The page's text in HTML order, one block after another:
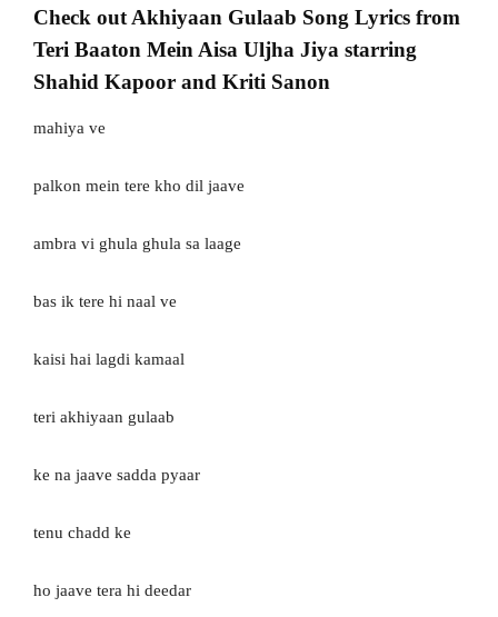
Check out Akhiyaan Gulaab Song Lyrics from
Teri Baaton Mein Aisa Uljha Jiya starring
Shahid Kapoor and Kriti Sanon
mahiya ve
palkon mein tere kho dil jaave
ambra vi ghula ghula sa laage
bas ik tere hi naal ve
kaisi hai lagdi kamaal
teri akhiyaan gulaab
ke na jaave sadda pyaar
tenu chadd ke
ho jaave tera hi deedar